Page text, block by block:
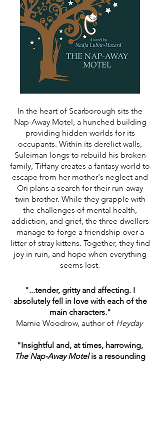
In the heart of Scarborough sits the
Nap-Away Motel, a hunched building
providing hidden worlds for its
occupants. Within its derelict walls,
Suleiman longs to rebuild his broken
family, Tiffany creates a fantasy world to
escape from her mother's neglect and
Ori plans a search for their run-away
twin brother. While they grapple with
the challenges of mental health,
addiction, and grief, the three dwellers
manage to forge a friendship over a
litter of stray kittens. Together, they find
joy in ruin, and hope when everything
seems lost.
"...tender, gritty and affecting. I
absolutely fell in love with each of the
main characters."
Marnie Woodrow, author of Heyday
"Insightful and, at times, harrowing,
The Nap-Away Motelis a resounding